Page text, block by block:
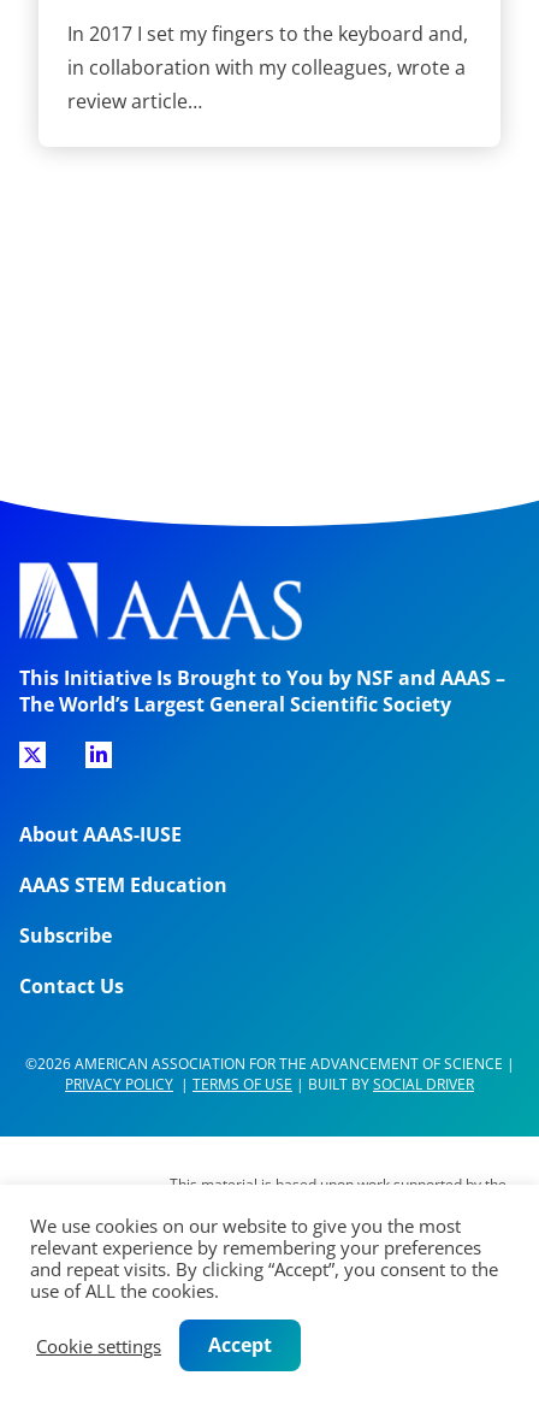
In 2017 I set my fingers to the keyboard and,
in collaboration with my colleagues, wrote a
review article…
This Initiative Is Brought to You by NSF and AAAS –
The World’s Largest General Scientific Society
About AAAS-IUSE
AAAS STEM Education
Subscribe
Contact Us
©2026 AMERICAN ASSOCIATION FOR THE ADVANCEMENT OF SCIENCE |
PRIVACY POLICY | TERMS OF USE | BUILT BYSOCIAL DRIVER
This material is based upon work supported by the
DUE- 1937267. Any opinions, findings,
interpretations, conclusions or recommendations
expressed in this material are those of its authors
and do not represent the views of the AAAS Board
of Directors, the Council of AAAS, AAAS’
membership or the National Science Foundation.
We use cookies on our website to give you the most
relevant experience by remembering your preferences
and repeat visits. By clicking “Accept”, you consent to the
use of ALL the cookies.
Cookie settings Accept